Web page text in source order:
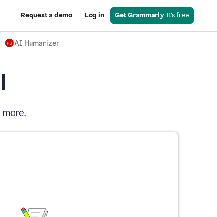
Request a demo Log in Get Grammarly It’s free
AI Humanizer